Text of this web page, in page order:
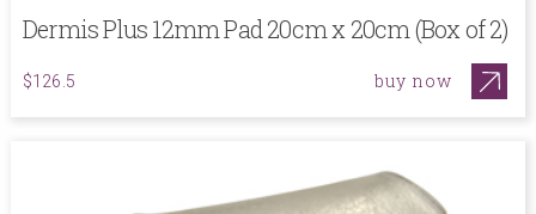
Dermis Plus 12mm Pad 20cm x 20cm (Box of 2)
$126.5 buy now